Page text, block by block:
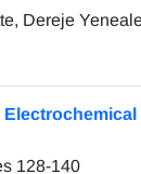
Dereje
128-140